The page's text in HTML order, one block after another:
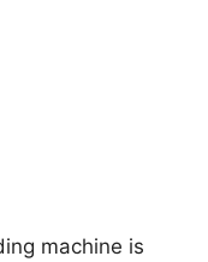
machine is